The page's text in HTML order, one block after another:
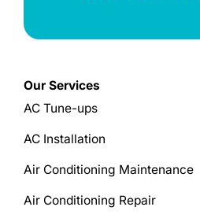
Our Services
AC Tune-ups
AC Installation
Air Conditioning Maintenance
Air Conditioning Repair